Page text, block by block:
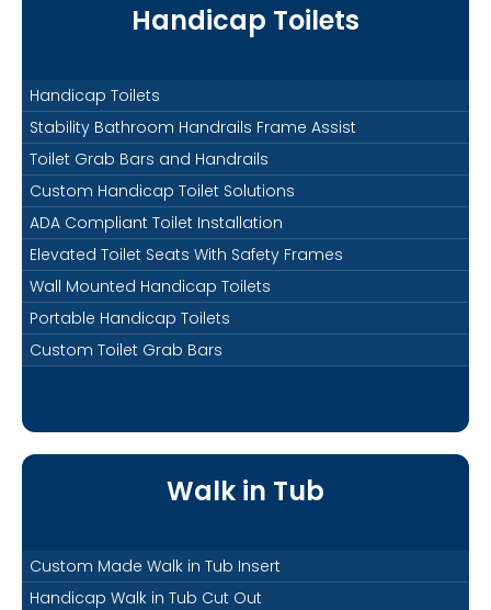
Handicap Toilets
Handicap Toilets
Stability Bathroom Handrails Frame Assist
Toilet Grab Bars and Handrails
Custom Handicap Toilet Solutions
ADA Compliant Toilet Installation
Elevated Toilet Seats With Safety Frames
Wall Mounted Handicap Toilets
Portable Handicap Toilets
Custom Toilet Grab Bars
Walk in Tub
Custom Made Walk in Tub Insert
Handicap Walk in Tub Cut Out